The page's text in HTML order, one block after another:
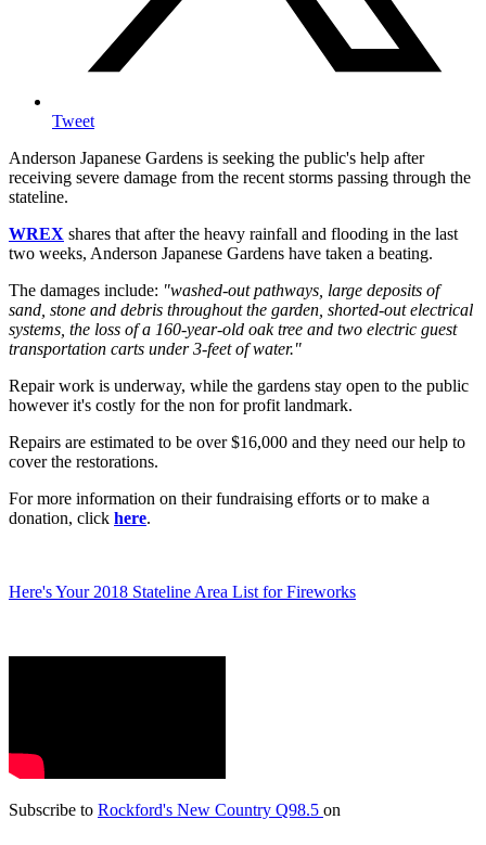
Tweet
Anderson Japanese Gardens is seeking the public's help after
receiving severe damage from the recent storms passing through the
stateline.
WREX shares that after the heavy rainfall and flooding in the last
two weeks, Anderson Japanese Gardens have taken a beating.
The damages include: "washed-out pathways, large deposits of
sand, stone and debris throughout the garden, shorted-out electrical
systems, the loss of a 160-year-old oak tree and two electric guest
transportation carts under 3-feet of water."
Repair work is underway, while the gardens stay open to the public
however it's costly for the non for profit landmark.
Repairs are estimated to be over $16,000 and they need our help to
cover the restorations.
For more information on their fundraising efforts or to make a
donation, click here.
Here's Your 2018 Stateline Area List for Fireworks
Subscribe to Rockford's New Country Q98.5 on